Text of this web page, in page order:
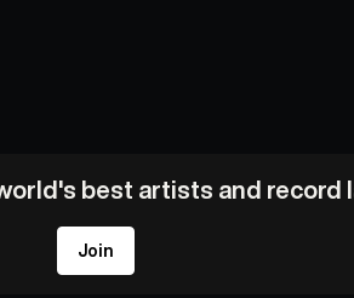
best artists and record
Join